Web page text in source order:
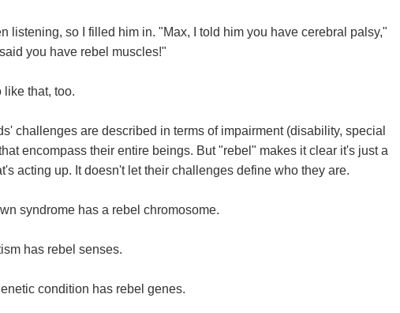
listening, so I filled him in. "Max, I told him you have cerebral palsy,"
you have rebel muscles!"
like that, too.
challenges are described in terms of impairment (disability, special
encompass their entire beings. But "rebel" makes it clear it's just a
acting up. It doesn't let their challenges define who they are.
syndrome has a rebel chromosome.
has rebel senses.
condition has rebel genes.